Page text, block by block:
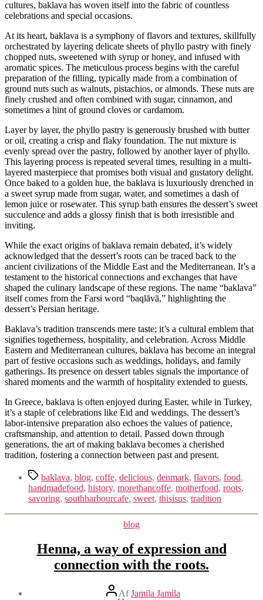
cultures, baklava has woven itself into the fabric of countless
celebrations and special occasions.
At its heart, baklava is a symphony of flavors and textures, skillfully
orchestrated by layering delicate sheets of phyllo pastry with finely
chopped nuts, sweetened with syrup or honey, and infused with
aromatic spices. The meticulous process begins with the careful
preparation of the filling, typically made from a combination of
ground nuts such as walnuts, pistachios, or almonds. These nuts are
finely crushed and often combined with sugar, cinnamon, and
sometimes a hint of ground cloves or cardamom.
Layer by layer, the phyllo pastry is generously brushed with butter
or oil, creating a crisp and flaky foundation. The nut mixture is
evenly spread over the pastry, followed by another layer of phyllo.
This layering process is repeated several times, resulting in a multi-
layered masterpiece that promises both visual and gustatory delight.
Once baked to a golden hue, the baklava is luxuriously drenched in
a sweet syrup made from sugar, water, and sometimes a dash of
lemon juice or rosewater. This syrup bath ensures the dessert’s sweet
succulence and adds a glossy finish that is both irresistible and
inviting.
While the exact origins of baklava remain debated, it’s widely
acknowledged that the dessert’s roots can be traced back to the
ancient civilizations of the Middle East and the Mediterranean. It’s a
testament to the historical connections and exchanges that have
shaped the culinary landscape of these regions. The name “baklava”
itself comes from the Farsi word “baqlāvā,” highlighting the
dessert’s Persian heritage.
Baklava’s tradition transcends mere taste; it’s a cultural emblem that
signifies togetherness, hospitality, and celebration. Across Middle
Eastern and Mediterranean cultures, baklava has become an integral
part of festive occasions such as weddings, holidays, and family
gatherings. Its presence on dessert tables signals the importance of
shared moments and the warmth of hospitality extended to guests.
In Greece, baklava is often enjoyed during Easter, while in Turkey,
it’s a staple of celebrations like Eid and weddings. The dessert’s
labor-intensive preparation also echoes the values of patience,
craftsmanship, and attention to detail. Passed down through
generations, the art of making baklava becomes a cherished
tradition, fostering a connection between past and present.
Tagsbaklava, blog, coffe, delicious, denmark, flavors, food,
handmadefood, history, morethancoffe, motherfood, roots,
savoring, southharbourcafe, sweet, thisisus, tradition
Kategorier
blog
Henna, a way of expression and
connection with the roots.
Indlægsforfatter
AfJamila Jamila